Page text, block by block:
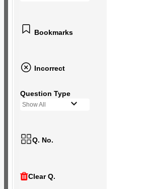
Bookmarks
Incorrect
Question Type
Show All
Q. No.
Clear Q.